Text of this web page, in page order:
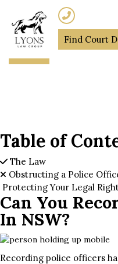
Find Court
Table of
The Law
Obstructing a Police
Protecting Your Legal
Can You
In NSW?
Recording police officers